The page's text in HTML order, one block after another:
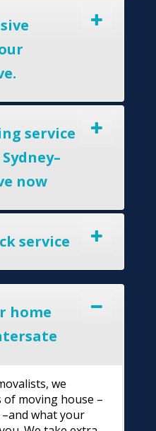
service
now
service
home
we
moving house –
what your